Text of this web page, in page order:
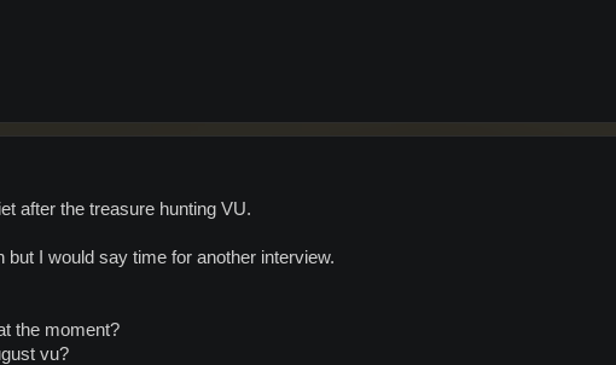
after the treasure hunting VU.
but I would say time for another interview.
the moment?
vu?